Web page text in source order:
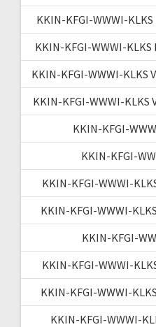
KKIN-KFGI-WWWI-
KKIN-KFGI-WWWI-
KKIN-KFGI-WWWI-KLKS
KKIN-KFGI-WWWI-
KKIN-KFGI-
KKIN-KFGI-
KKIN-KFGI-WWWI-
KKIN-KFGI-WWWI-
KKIN-KFGI-
KKIN-KFGI-WWWI-
KKIN-KFGI-WWWI-
KKIN-KFGI-WWWI-